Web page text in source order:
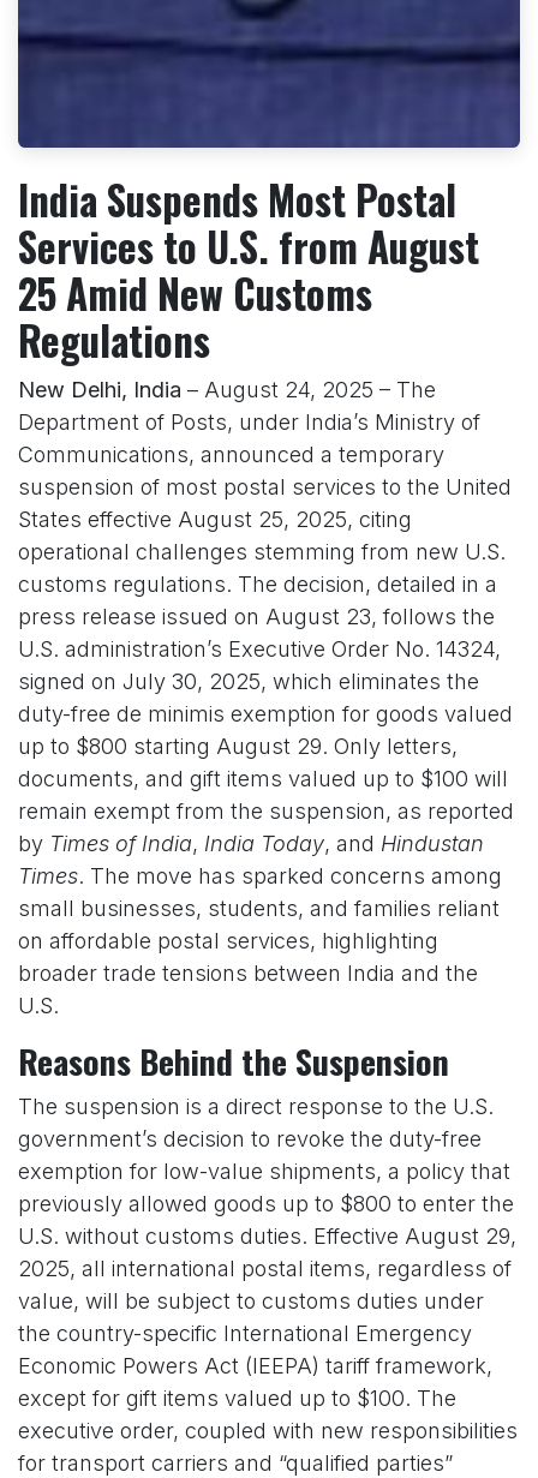
India Suspends Most Postal
Services to U.S. from August
25 Amid New Customs
Regulations
New Delhi, India – August 24, 2025 – The
Department of Posts, under India’s Ministry of
Communications, announced a temporary
suspension of most postal services to the United
States effective August 25, 2025, citing
operational challenges stemming from new U.S.
customs regulations. The decision, detailed in a
press release issued on August 23, follows the
U.S. administration’s Executive Order No. 14324,
signed on July 30, 2025, which eliminates the
duty-free de minimis exemption for goods valued
up to $800 starting August 29. Only letters,
documents, and gift items valued up to $100 will
remain exempt from the suspension, as reported
by Times of India, India Today, and Hindustan
Times. The move has sparked concerns among
small businesses, students, and families reliant
on affordable postal services, highlighting
broader trade tensions between India and the
U.S.
Reasons Behind the Suspension
The suspension is a direct response to the U.S.
government’s decision to revoke the duty-free
exemption for low-value shipments, a policy that
previously allowed goods up to $800 to enter the
U.S. without customs duties. Effective August 29,
2025, all international postal items, regardless of
value, will be subject to customs duties under
the country-specific International Emergency
Economic Powers Act (IEEPA) tariff framework,
except for gift items valued up to $100. The
executive order, coupled with new responsibilities
for transport carriers and “qualified parties”